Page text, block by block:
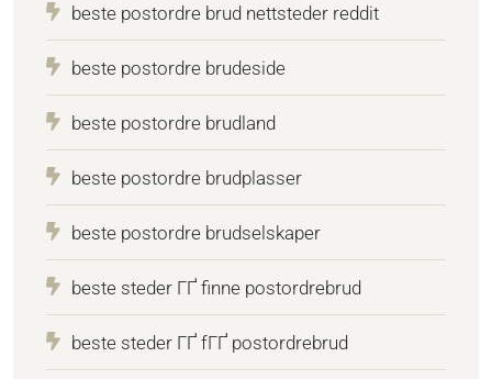
beste postordre brud nettsteder reddit
beste postordre brudeside
beste postordre brudland
beste postordre brudplasser
beste postordre brudselskaper
beste steder ГҐ finne postordrebrud
beste steder ГҐ fГҐ postordrebrud